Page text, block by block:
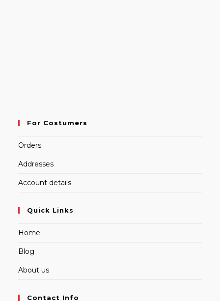
For Costumers
Orders
Addresses
Account details
Quick Links
Home
Blog
About us
Contact Info